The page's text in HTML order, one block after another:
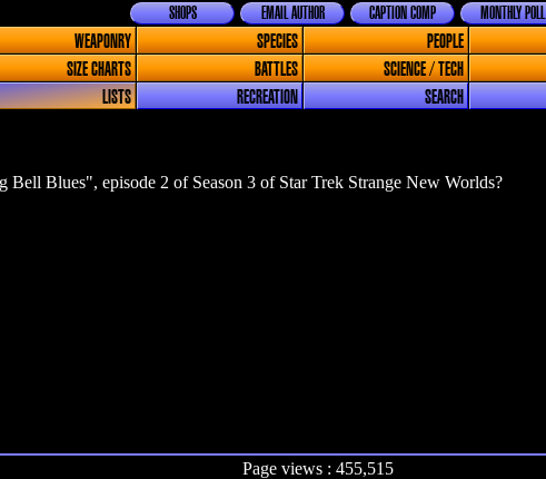
MONTHLY POLL
CAPTION COMP
EMAIL AUTHOR
SHOPS
WEAPONRY SPECIES PEOPLE
SIZE CHARTS BATTLES SCIENCE / TECH
LISTS RECREATION SEARCH
Blues", episode 2 of Season 3 of Star Trek Strange New Worlds?
Page views : 455,515